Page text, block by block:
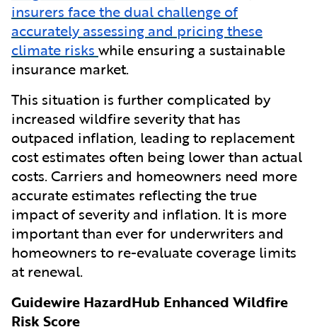
insurers face the dual challenge of
accurately assessing and pricing these
climate risks while ensuring a sustainable
insurance market.
This situation is further complicated by
increased wildfire severity that has
outpaced inflation, leading to replacement
cost estimates often being lower than actual
costs. Carriers and homeowners need more
accurate estimates reflecting the true
impact of severity and inflation. It is more
important than ever for underwriters and
homeowners to re-evaluate coverage limits
at renewal.
Guidewire HazardHub Enhanced Wildfire
Risk Score